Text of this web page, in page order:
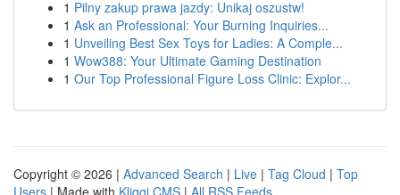
1 Pilny zakup prawa jazdy: Unikaj oszustw!
1 Ask an Professional: Your Burning Inquiries...
1 Unveiling Best Sex Toys for Ladies: A Comple...
1 Wow388: Your Ultimate Gaming Destination
1 Our Top Professional Figure Loss Clinic: Explor...
Copyright © 2026 | Advanced Search | Live | Tag Cloud | Top
Users | Made with Kliqqi CMS | All RSS Feeds